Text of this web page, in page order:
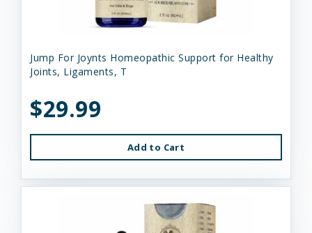
Jump For Joynts Homeopathic Support for Healthy
Joints, Ligaments, T
$29.99
Add to Cart